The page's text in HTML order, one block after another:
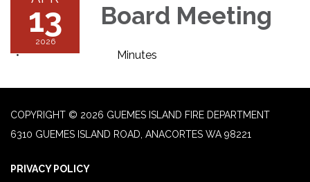
13
2026
Board Meeting
Minutes
COPYRIGHT © 2026 GUEMES ISLAND FIRE DEPARTMENT
6310 GUEMES ISLAND ROAD, ANACORTES WA 98221
PRIVACY POLICY